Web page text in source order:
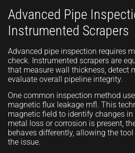
Advanced Pipe
Instrumented Scrapers
Advanced pipe inspection requires
check. Instrumented scrapers are
that measure wall thickness, detect
evaluate overall pipeline integrity.
One common inspection method
magnetic flux leakage mfl. This
magnetic field to identify changes in
metal loss or corrosion is present,
behaves differently, allowing the
the issue.